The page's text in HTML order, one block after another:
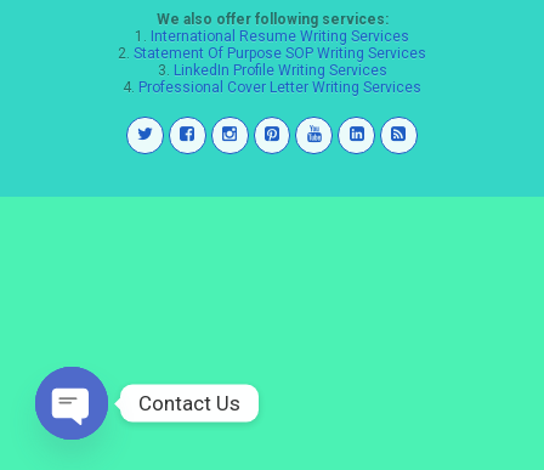
We also offer following services:
1. International Resume Writing Services
2. Statement Of Purpose SOP Writing Services
3. LinkedIn Profile Writing Services
4. Professional Cover Letter Writing Services
Contact Us